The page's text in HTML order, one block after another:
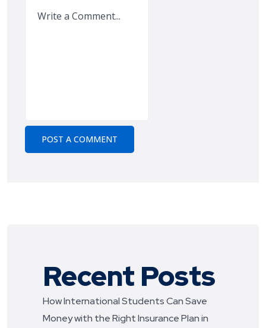
Recent Posts
How International Students Can Save
Money with the Right Insurance Plan in